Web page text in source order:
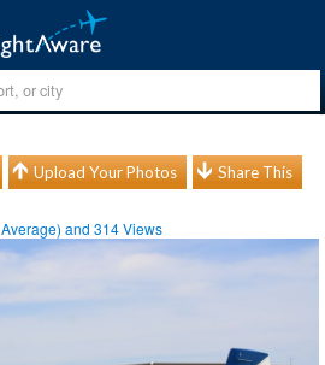
Upload Your Photos Share This
Average) and314Views